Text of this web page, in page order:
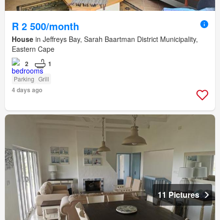
R 2 500/month
House in Jeffreys Bay, Sarah Baartman District Municipality,
Eastern Cape
2 1
Parking Grill
4 days ago
11 Pictures